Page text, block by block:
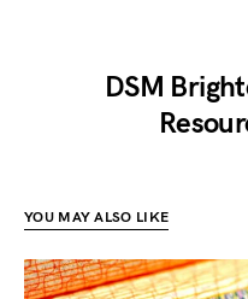
DSM
YOU MAY ALSO LIKE